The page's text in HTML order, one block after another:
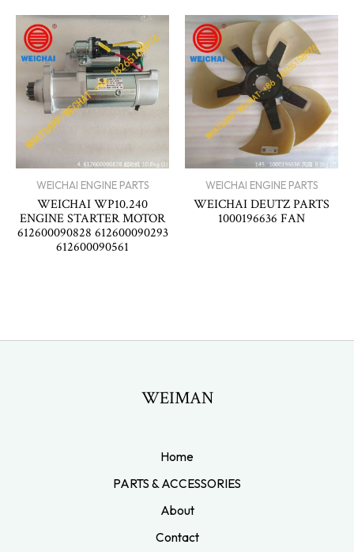
WEICHAI ENGINE PARTS
WEICHAI WP10.240
ENGINE STARTER MOTOR
612600090828 612600090293
612600090561
WEICHAI ENGINE PARTS
WEICHAI DEUTZ PARTS
1000196636 FAN
WEIMAN
Home
PARTS & ACCESSORIES
About
Contact